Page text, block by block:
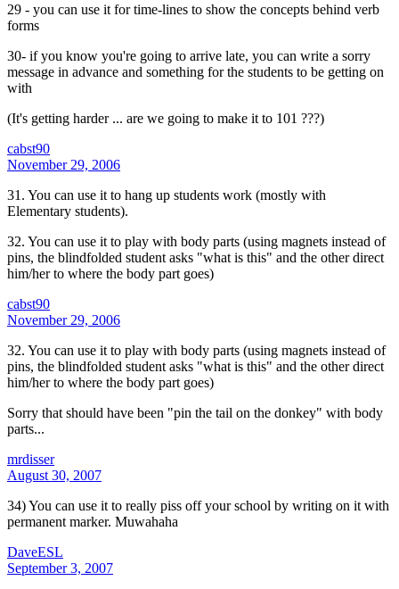
29 - you can use it for time-lines to show the concepts behind verb
forms
30- if you know you're going to arrive late, you can write a sorry
message in advance and something for the students to be getting on
with
(It's getting harder ... are we going to make it to 101 ???)
cabst90
November 29, 2006
31. You can use it to hang up students work (mostly with
Elementary students).
32. You can use it to play with body parts (using magnets instead of
pins, the blindfolded student asks "what is this" and the other direct
him/her to where the body part goes)
cabst90
November 29, 2006
32. You can use it to play with body parts (using magnets instead of
pins, the blindfolded student asks "what is this" and the other direct
him/her to where the body part goes)
Sorry that should have been "pin the tail on the donkey" with body
parts...
mrdisser
August 30, 2007
34) You can use it to really piss off your school by writing on it with
permanent marker. Muwahaha
DaveESL
September 3, 2007